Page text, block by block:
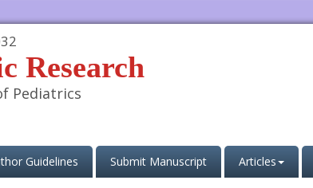
Research
Pediatrics
Guidelines Submit Manuscript Articles